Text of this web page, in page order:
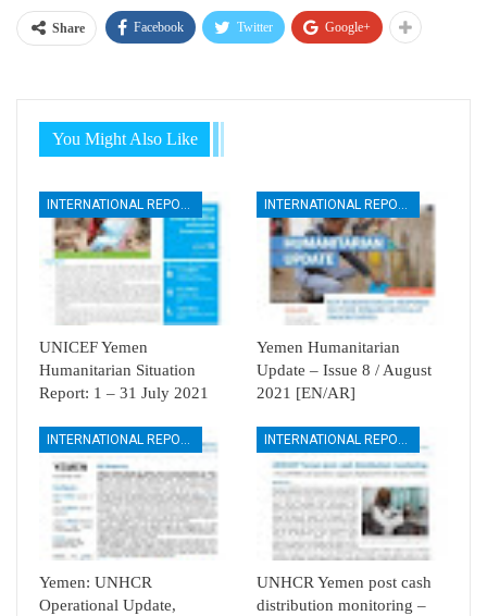
Share Facebook Twitter Google+
You Might Also Like
UNICEF Yemen
Humanitarian Situation
Report: 1 – 31 July 2021
Yemen Humanitarian
Update – Issue 8 / August
2021 [EN/AR]
INTERNATIONAL REPORTS
Yemen: UNHCR
Operational Update,
INTERNATIONAL REPORTS
UNHCR Yemen post cash
distribution monitoring –